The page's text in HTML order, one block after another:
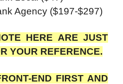
Agency ($197-$297)
HERE ARE JUST
YOUR REFERENCE.
END FIRST AND